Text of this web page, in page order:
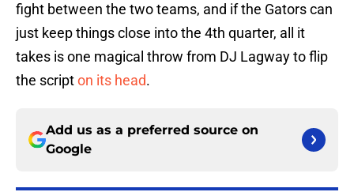
fight between the two teams, and if the Gators can
just keep things close into the 4th quarter, all it
takes is one magical throw from DJ Lagway to flip
the scripton its head.
Add us as a preferred source on
Google